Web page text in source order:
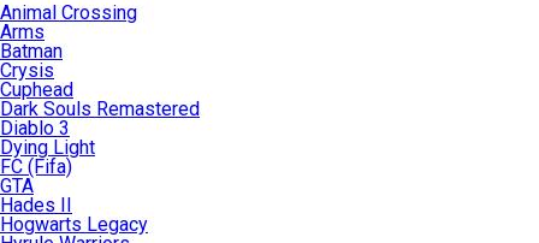
Animal Crossing
Arms
Batman
Crysis
Cuphead
Dark Souls Remastered
Diablo 3
Dying Light
FC (Fifa)
GTA
Hades II
Hogwarts Legacy